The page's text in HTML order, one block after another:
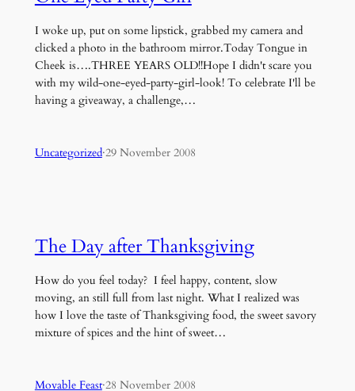
I woke up, put on some lipstick, grabbed my camera and
clicked a photo in the bathroom mirror.Today Tongue in
Cheek is….THREE YEARS OLD!!Hope I didn't scare you
with my wild-one-eyed-party-girl-look! To celebrate I'll be
having a giveaway, a challenge,…
Uncategorized·29 November 2008
The Day after Thanksgiving
How do you feel today? I feel happy, content, slow
moving, an still full from last night. What I realized was
how I love the taste of Thanksgiving food, the sweet savory
mixture of spices and the hint of sweet…
Movable Feast·28 November 2008